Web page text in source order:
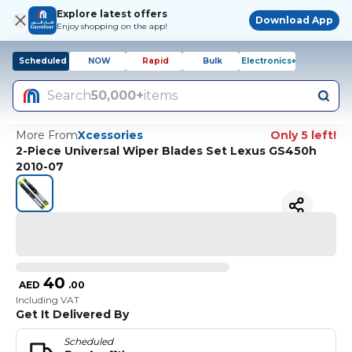
Explore latest offers
Enjoy shopping on the app!
Download App
Scheduled NOW Rapid Bulk Electronics+
Search50,000+items
More FromXcessories
Only 5 left!
2-Piece Universal Wiper Blades Set Lexus GS450h
2010-07
AED 40 .00
Including VAT
Get It Delivered By
Scheduled